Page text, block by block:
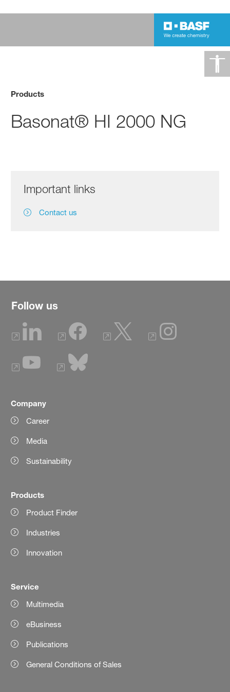
Products
Basonat® HI 2000 NG
Important links
Contact us
Follow us
Company
Career
Media
Sustainability
Products
Product Finder
Industries
Innovation
Service
Multimedia
eBusiness
Publications
General Conditions of Sales